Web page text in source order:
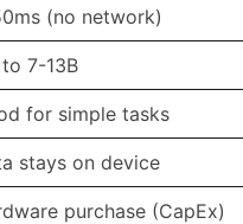
(no network)
7-13B
for simple tasks
stays on device
purchase (CapEx)